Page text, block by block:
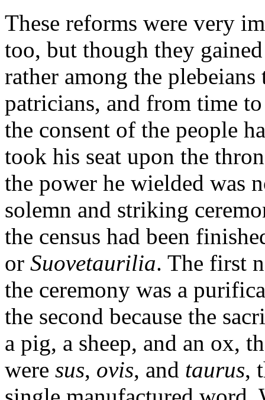
These reforms were very
too, but though they
rather among the
patricians, and from time
the consent of the people
took his seat upon the
the power he wielded was
solemn and striking
the census had been
or Suovetaurilia. The first
the ceremony was a
the second because the
a pig, a sheep, and an ox,
were sus, ovis, and taurus,